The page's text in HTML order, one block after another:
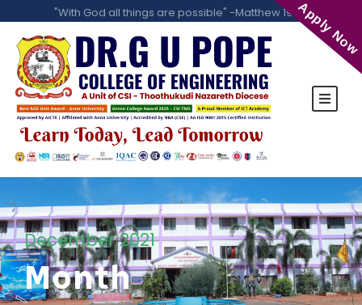
"With God all things are possible" -Matthew 19:26
December 2021
Month
Apply Now